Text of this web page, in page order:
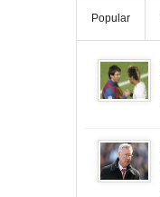
Popular